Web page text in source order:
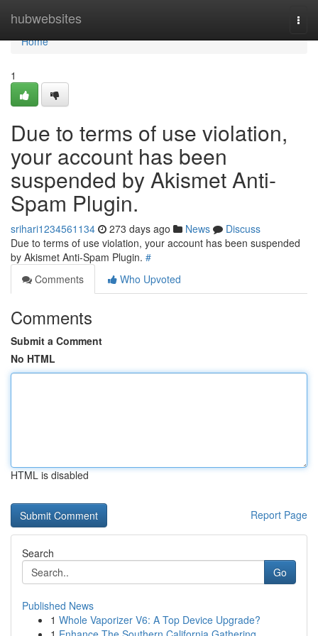
hubwebsites
Home
Home
1
Due to terms of use violation,
your account has been
suspended by Akismet Anti-
Spam Plugin.
srihari1234561134 273 days ago News
Discuss
Due to terms of use violation, your account has been suspended
by Akismet Anti-Spam Plugin. #
Comments
Who Upvoted
Comments
Submit a Comment
No HTML
HTML is disabled
Report Page
Search
Go
Published News
1 Whole Vaporizer V6: A Top Device Upgrade?